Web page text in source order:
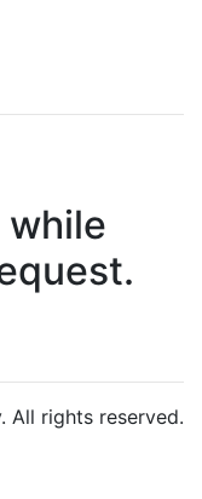
while
All rights reserved.